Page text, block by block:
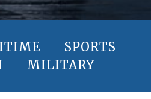
SPORTS
MILITARY